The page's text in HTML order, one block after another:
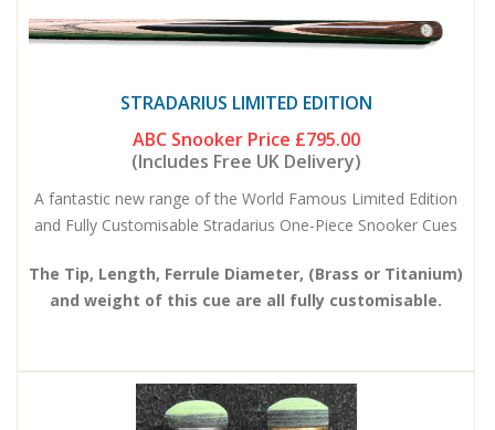
STRADARIUS LIMITED EDITION
ABC Snooker Price £795.00
(Includes Free UK Delivery)
A fantastic new range of the World Famous Limited Edition
and Fully Customisable Stradarius One-Piece Snooker Cues
The Tip, Length, Ferrule Diameter, (Brass or Titanium)
and weight of this cue are all fully customisable.